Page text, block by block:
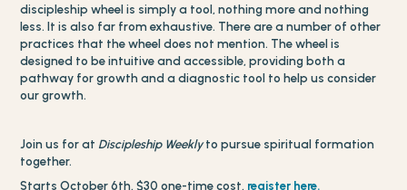
discipleship wheel is simply a tool, nothing more and nothing
less. It is also far from exhaustive. There are a number of other
practices that the wheel does not mention. The wheel is
designed to be intuitive and accessible, providing both a
pathway for growth and a diagnostic tool to help us consider
our growth.
Join us for at Discipleship Weeklyto pursue spiritual formation
together.
Starts October 6th, $30 one-time cost, register here.